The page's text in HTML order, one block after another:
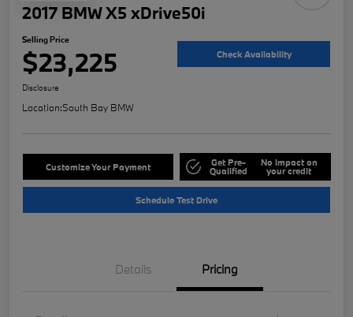
2017 BMW X5 xDrive50i
Selling Price
$23,225 Check Availability
Disclosure
Location:South Bay BMW
Customize Your Payment Get Pre-
Qualified
No impact on
your credit
Schedule Test Drive
Details Pricing